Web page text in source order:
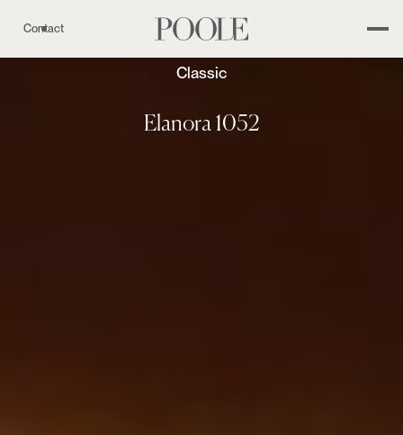
Contact
Classic
Elanora 1052